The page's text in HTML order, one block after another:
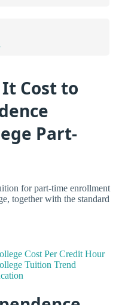
Cost to
Part-
for part-time enrollment
together with the standard
Cost Per Credit Hour
Tuition Trend